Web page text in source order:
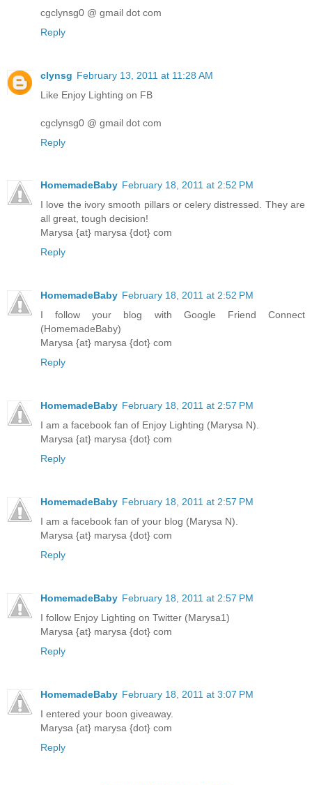
cgclynsg0 @ gmail dot com
Reply
clynsg February 13, 2011 at 11:28 AM
Like Enjoy Lighting on FB
cgclynsg0 @ gmail dot com
Reply
HomemadeBaby February 18, 2011 at 2:52 PM
I love the ivory smooth pillars or celery distressed. They are
all great, tough decision!
Marysa {at} marysa {dot} com
Reply
HomemadeBaby February 18, 2011 at 2:52 PM
I follow your blog with Google Friend Connect
(HomemadeBaby)
Marysa {at} marysa {dot} com
Reply
HomemadeBaby February 18, 2011 at 2:57 PM
I am a facebook fan of Enjoy Lighting (Marysa N).
Marysa {at} marysa {dot} com
Reply
HomemadeBaby February 18, 2011 at 2:57 PM
I am a facebook fan of your blog (Marysa N).
Marysa {at} marysa {dot} com
Reply
HomemadeBaby February 18, 2011 at 2:57 PM
I follow Enjoy Lighting on Twitter (Marysa1)
Marysa {at} marysa {dot} com
Reply
HomemadeBaby February 18, 2011 at 3:07 PM
I entered your boon giveaway.
Marysa {at} marysa {dot} com
Reply